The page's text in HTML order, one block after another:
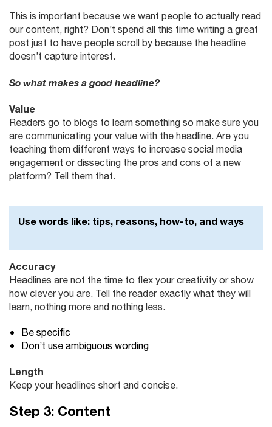
This is important because we want people to actually read
our content, right? Don’t spend all this time writing a great
post just to have people scroll by because the headline
doesn’t capture interest.
So what makes a good headline?
Value
Readers go to blogs to learn something so make sure you
are communicating your value with the headline. Are you
teaching them different ways to increase social media
engagement or dissecting the pros and cons of a new
platform? Tell them that.
Use words like:tips, reasons, how-to, and ways
Accuracy
Headlines are not the time to flex your creativity or show
how clever you are. Tell the reader exactly what they will
learn, nothing more and nothing less.
Be specific
Don’t use ambiguous wording
Length
Keep your headlines short and concise.
Step 3: Content